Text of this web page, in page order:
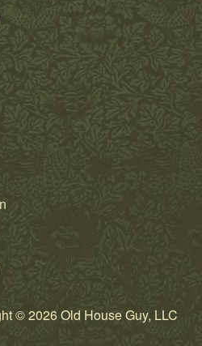
© 2026 Old House Guy, LLC